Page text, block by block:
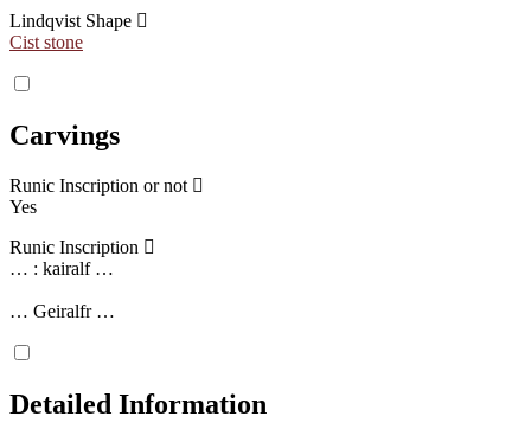
Lindqvist Shape
Cist stone
Carvings
Runic Inscription or not
Yes
Runic Inscription
… : kairalf …
… Geiralfr …
Detailed Information